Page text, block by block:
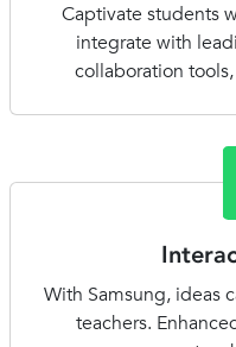
Captivate students
integrate with
collaboration
With Samsung, ideas
teachers.